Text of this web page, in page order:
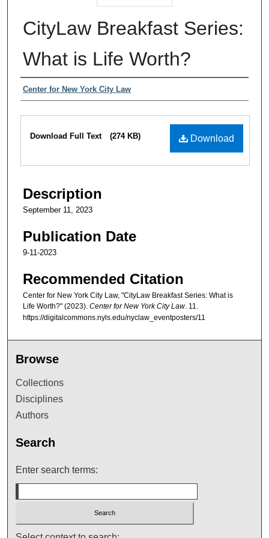
CityLaw Breakfast Series:
What is Life Worth?
Authors
Center for New York City Law
Files
Download
Download Full Text (274 KB)
Description
September 11, 2023
Publication Date
9-11-2023
Recommended Citation
Center for New York City Law, "CityLaw Breakfast Series: What is
Life Worth?" (2023). Center for New York City Law. 11.
https://digitalcommons.nyls.edu/nyclaw_eventposters/11
Browse
Collections
Disciplines
Authors
Search
Enter search terms: